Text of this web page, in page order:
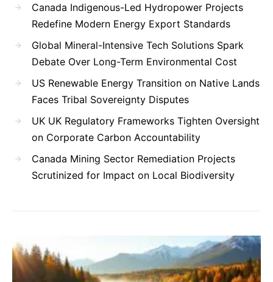
Canada Indigenous-Led Hydropower Projects
Redefine Modern Energy Export Standards
Global Mineral-Intensive Tech Solutions Spark
Debate Over Long-Term Environmental Cost
US Renewable Energy Transition on Native Lands
Faces Tribal Sovereignty Disputes
UK UK Regulatory Frameworks Tighten Oversight
on Corporate Carbon Accountability
Canada Mining Sector Remediation Projects
Scrutinized for Impact on Local Biodiversity